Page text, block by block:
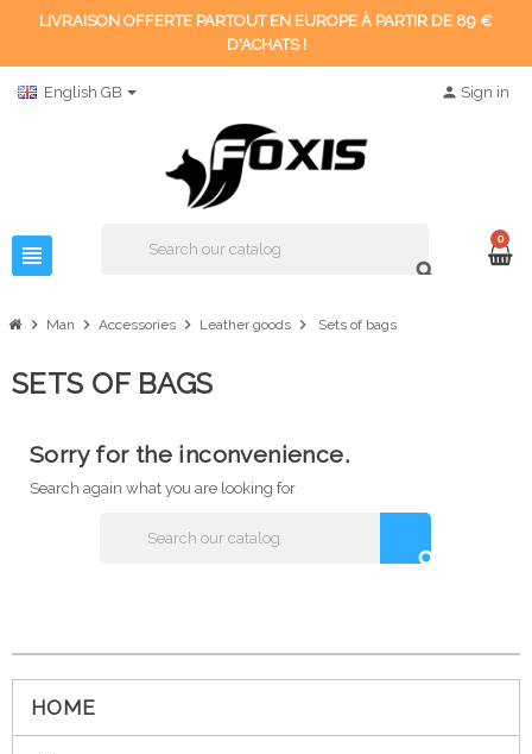
LIVRAISON OFFERTE PARTOUT EN EUROPE À PARTIR DE 89 €
D'ACHATS !
English GB
view_headline
search
person Sign in
0
chevron_right Man chevron_right Accessories chevron_right Leather goods chevron_right Sets of bags
HOME
SETS OF BAGS
Sorry for the inconvenience.
Search again what you are looking for
search